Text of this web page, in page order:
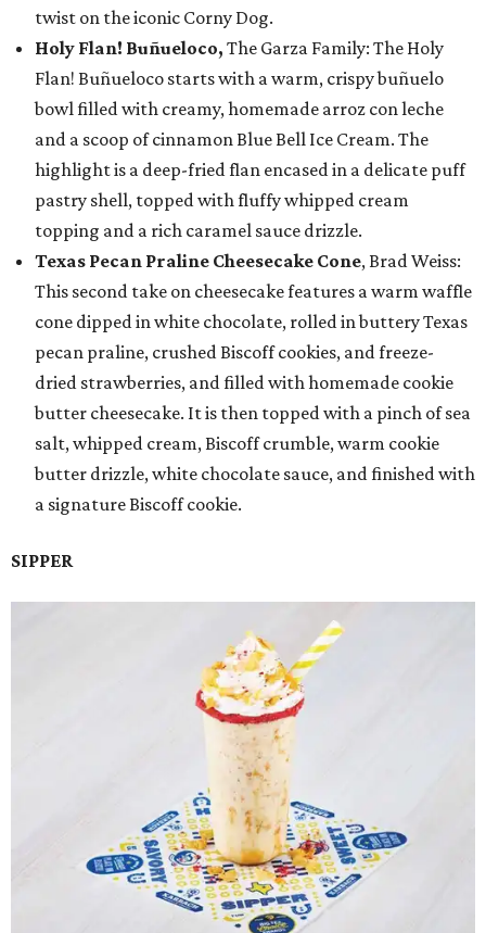
twist on the iconic Corny Dog.
Holy Flan! Buñueloco, The Garza Family: The Holy
Flan! Buñueloco starts with a warm, crispy buñuelo
bowl filled with creamy, homemade arroz con leche
and a scoop of cinnamon Blue Bell Ice Cream. The
highlight is a deep-fried flan encased in a delicate puff
pastry shell, topped with fluffy whipped cream
topping and a rich caramel sauce drizzle.
Texas Pecan Praline Cheesecake Cone, Brad Weiss:
This second take on cheesecake features a warm waffle
cone dipped in white chocolate, rolled in buttery Texas
pecan praline, crushed Biscoff cookies, and freeze-
dried strawberries, and filled with homemade cookie
butter cheesecake. It is then topped with a pinch of sea
salt, whipped cream, Biscoff crumble, warm cookie
butter drizzle, white chocolate sauce, and finished with
a signature Biscoff cookie.
SIPPER